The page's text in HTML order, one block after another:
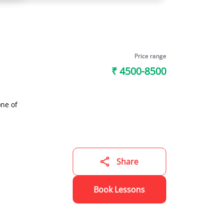
Price range
₹ 4500-8500
of
to
but it
to
Share
Book Lessons